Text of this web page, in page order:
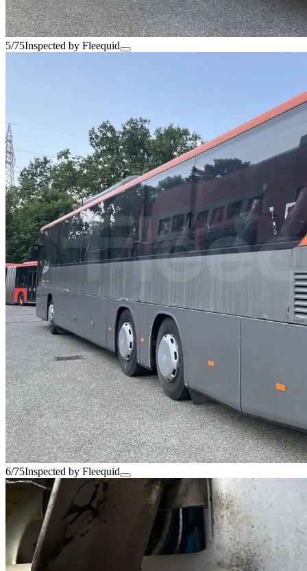
5/75Inspected by Fleequid
6/75Inspected by Fleequid